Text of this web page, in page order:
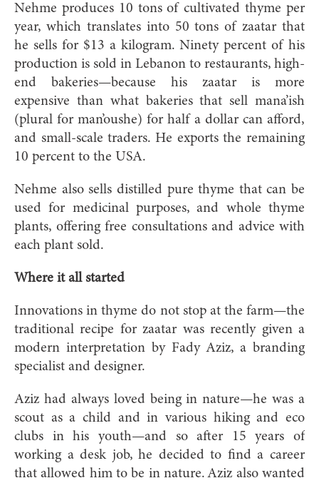
Nehme produces 10 tons of cultivated thyme per
year, which translates into 50 tons of zaatar that
he sells for $13 a kilogram. Ninety percent of his
production is sold in Lebanon to restaurants, high-
end bakeries—because his zaatar is more
expensive than what bakeries that sell mana’ish
(plural for man’oushe) for half a dollar can afford,
and small-scale traders. He exports the remaining
10 percent to the USA.
Nehme also sells distilled pure thyme that can be
used for medicinal purposes, and whole thyme
plants, offering free consultations and advice with
each plant sold.
Where it all started
Innovations in thyme do not stop at the farm—the
traditional recipe for zaatar was recently given a
modern interpretation by Fady Aziz, a branding
specialist and designer.
Aziz had always loved being in nature—he was a
scout as a child and in various hiking and eco
clubs in his youth—and so after 15 years of
working a desk job, he decided to find a career
that allowed him to be in nature. Aziz also wanted